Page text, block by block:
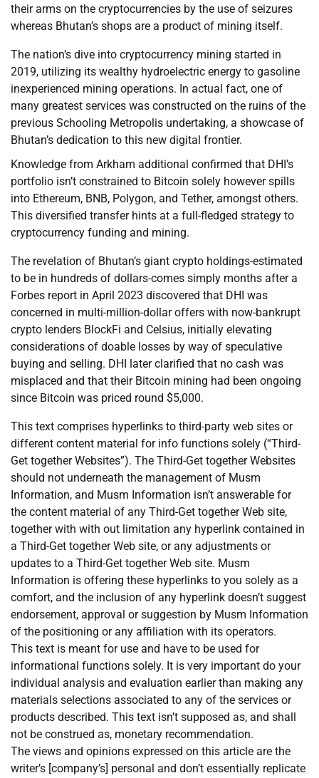
their arms on the cryptocurrencies by the use of seizures
whereas Bhutan’s shops are a product of mining itself.
The nation’s dive into cryptocurrency mining started in
2019, utilizing its wealthy hydroelectric energy to gasoline
inexperienced mining operations. In actual fact, one of
many greatest services was constructed on the ruins of the
previous Schooling Metropolis undertaking, a showcase of
Bhutan’s dedication to this new digital frontier.
Knowledge from Arkham additional confirmed that DHI’s
portfolio isn’t constrained to Bitcoin solely however spills
into Ethereum, BNB, Polygon, and Tether, amongst others.
This diversified transfer hints at a full-fledged strategy to
cryptocurrency funding and mining.
The revelation of Bhutan’s giant crypto holdings-estimated
to be in hundreds of dollars-comes simply months after a
Forbes report in April 2023 discovered that DHI was
concerned in multi-million-dollar offers with now-bankrupt
crypto lenders BlockFi and Celsius, initially elevating
considerations of doable losses by way of speculative
buying and selling. DHI later clarified that no cash was
misplaced and that their Bitcoin mining had been ongoing
since Bitcoin was priced round $5,000.
This text comprises hyperlinks to third-party web sites or
different content material for info functions solely (“Third-
Get together Websites”). The Third-Get together Websites
should not underneath the management of Musm
Information, and Musm Information isn’t answerable for
the content material of any Third-Get together Web site,
together with with out limitation any hyperlink contained in
a Third-Get together Web site, or any adjustments or
updates to a Third-Get together Web site. Musm
Information is offering these hyperlinks to you solely as a
comfort, and the inclusion of any hyperlink doesn’t suggest
endorsement, approval or suggestion by Musm Information
of the positioning or any affiliation with its operators.
This text is meant for use and have to be used for
informational functions solely. It is very important do your
individual analysis and evaluation earlier than making any
materials selections associated to any of the services or
products described. This text isn’t supposed as, and shall
not be construed as, monetary recommendation.
The views and opinions expressed on this article are the
writer’s [company’s] personal and don’t essentially replicate